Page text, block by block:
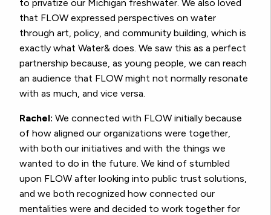
to privatize our Michigan freshwater. We also loved
that FLOW expressed perspectives on water
through art, policy, and community building, which is
exactly what Water& does. We saw this as a perfect
partnership because, as young people, we can reach
an audience that FLOW might not normally resonate
with as much, and vice versa.
Rachel: We connected with FLOW initially because
of how aligned our organizations were together,
with both our initiatives and with the things we
wanted to do in the future. We kind of stumbled
upon FLOW after looking into public trust solutions,
and we both recognized how connected our
mentalities were and decided to work together for